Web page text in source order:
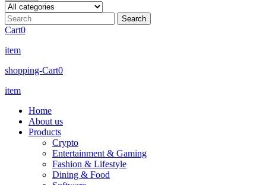
Cart0
item
shopping-Cart0
item
Home
About us
Products
Crypto
Entertainment & Gaming
Fashion & Lifestyle
Dining & Food